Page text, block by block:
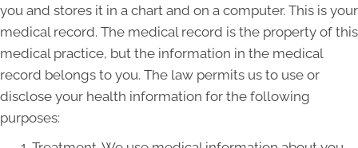
you and stores it in a chart and on a computer. This is your
medical record. The medical record is the property of this
medical practice, but the information in the medical
record belongs to you. The law permits us to use or
disclose your health information for the following
purposes: